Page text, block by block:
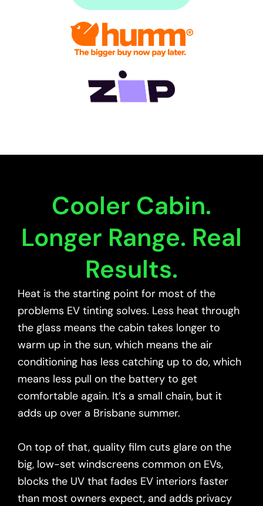
Cooler Cabin.
Longer Range. Real
Results.
Heat is the starting point for most of the
problems EV tinting solves. Less heat through
the glass means the cabin takes longer to
warm up in the sun, which means the air
conditioning has less catching up to do, which
means less pull on the battery to get
comfortable again. It’s a small chain, but it
adds up over a Brisbane summer.
On top of that, quality film cuts glare on the
big, low-set windscreens common on EVs,
blocks the UV that fades EV interiors faster
than most owners expect, and adds privacy